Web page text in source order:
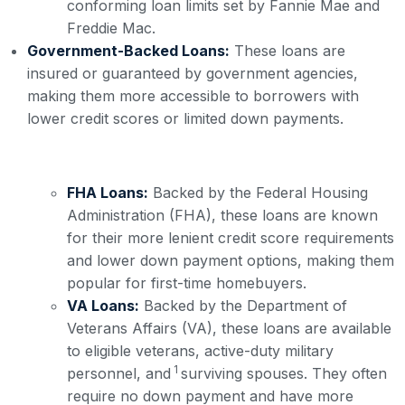
conforming loan limits set by Fannie Mae and
Freddie Mac.
Government-Backed Loans: These loans are
insured or guaranteed by government agencies,
making them more accessible to borrowers with
lower credit scores or limited down payments.
FHA Loans: Backed by the Federal Housing
Administration (FHA), these loans are known
for their more lenient credit score requirements
and lower down payment options, making them
popular for first-time homebuyers.
VA Loans: Backed by the Department of
Veterans Affairs (VA), these loans are available
to eligible veterans, active-duty military
personnel, and 1 surviving spouses. They often
require no down payment and have more